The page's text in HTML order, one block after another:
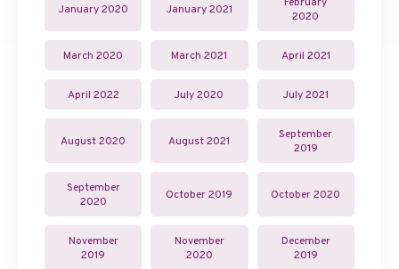
January 2020 January 2021
February
2020
March 2020 March 2021 April 2021
April 2022 July 2020 July 2021
August 2020 August 2021
September
2019
September
2020
October 2019 October 2020
November
2019
November
2020
December
2019